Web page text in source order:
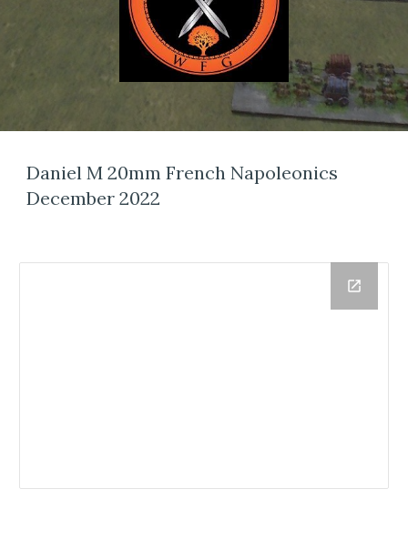
Daniel M 20mm French Napoleonics
December 2022